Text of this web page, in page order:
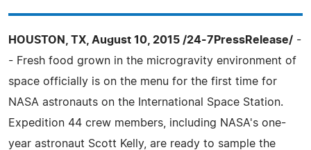
HOUSTON, TX, August 10, 2015 /24-7PressRelease/ -
- Fresh food grown in the microgravity environment of
space officially is on the menu for the first time for
NASA astronauts on the International Space Station.
Expedition 44 crew members, including NASA's one-
year astronaut Scott Kelly, are ready to sample the